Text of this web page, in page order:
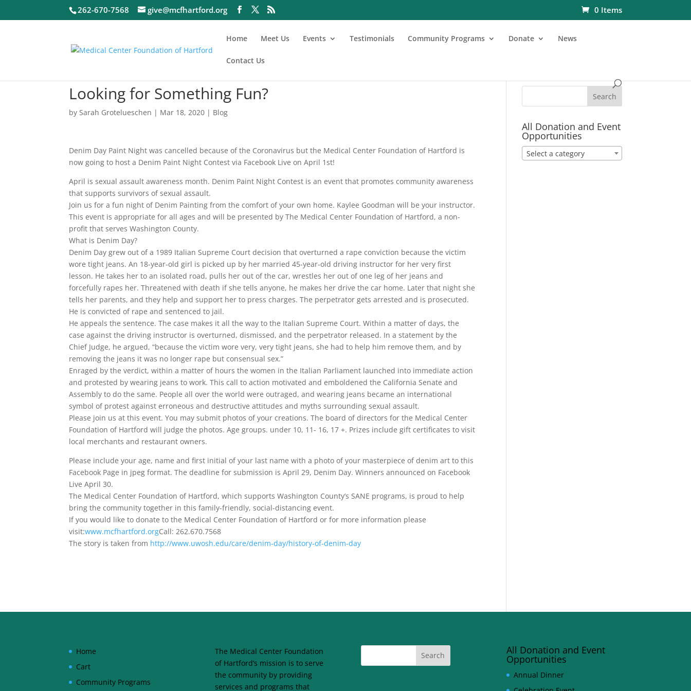
262-670-7568 give@mcfhartford.org 0 Items
Home Meet Us Events Testimonials Community Programs Donate News
Contact Us
Looking for Something Fun?
bySarah Grotelueschen | Mar 18, 2020 | Blog
Denim Day Paint Night was cancelled because of the Coronavirus but the Medical Center Foundation of Hartford is
now going to host a Denim Paint Night Contest via Facebook Live on April 1st!
April is sexual assault awareness month. Denim Paint Night Contest is an event that promotes community awareness
that supports survivors of sexual assault.
Join us for a fun night of Denim Painting from the comfort of your own home. Kaylee Goodman will be your instructor.
This event is appropriate for all ages and will be presented by The Medical Center Foundation of Hartford, a non-
profit that serves Washington County.
What is Denim Day?
Denim Day grew out of a 1989 Italian Supreme Court decision that overturned a rape conviction because the victim
wore tight jeans. An 18-year-old girl is picked up by her married 45-year-old driving instructor for her very first
lesson. He takes her to an isolated road, pulls her out of the car, wrestles her out of one leg of her jeans and
forcefully rapes her. Threatened with death if she tells anyone, he makes her drive the car home. Later that night she
tells her parents, and they help and support her to press charges. The perpetrator gets arrested and is prosecuted.
He is convicted of rape and sentenced to jail.
He appeals the sentence. The case makes it all the way to the Italian Supreme Court. Within a matter of days, the
case against the driving instructor is overturned, dismissed, and the perpetrator released. In a statement by the
Chief Judge, he argued, “because the victim wore very, very tight jeans, she had to help him remove them, and by
removing the jeans it was no longer rape but consensual sex.”
Enraged by the verdict, within a matter of hours the women in the Italian Parliament launched into immediate action
and protested by wearing jeans to work. This call to action motivated and emboldened the California Senate and
Assembly to do the same. People all over the world were outraged, and wearing jeans became an international
symbol of protest against erroneous and destructive attitudes and myths surrounding sexual assault.
Please join us at this event. You may submit photos of your creations. The board of directors for the Medical Center
Foundation of Hartford will judge the photos. Age groups. under 10, 11- 16, 17 +. Prizes include gift certificates to visit
local merchants and restaurant owners.
Please include your age, name and first initial of your last name with a photo of your masterpiece of denim art to this
Facebook Page in jpeg format. The deadline for submission is April 29, Denim Day. Winners announced on Facebook
Live April 30.
The Medical Center Foundation of Hartford, which supports Washington County’s SANE programs, is proud to help
bring the community together in this family-friendly, social-distancing event.
If you would like to donate to the Medical Center Foundation of Hartford or for more information please
visit:www.mcfhartford.orgCall: 262.670.7568
The story is taken from http://www.uwosh.edu/care/denim-day/history-of-denim-day
All Donation and Event
Opportunities
Select a category
Home
Cart
Community Programs
The Medical Center Foundation
of Hartford’s mission is to serve
the community by providing
services and programs that
All Donation and Event
Opportunities
Annual Dinner